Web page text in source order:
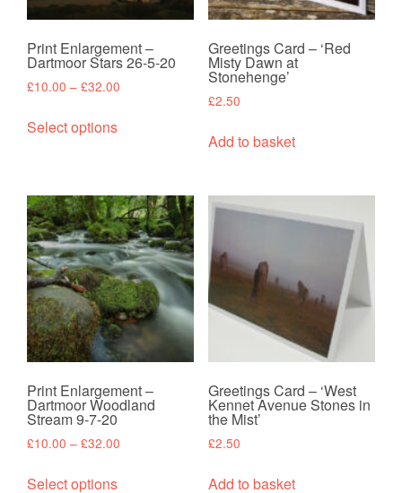
Print Enlargement –
Dartmoor Stars 26-5-20
£10.00 – £32.00
Select optionsproduct
variants.
The
options
may
be
chosen
on
the
page
Greetings Card – ‘Red
Misty Dawn at
Stonehenge’
£2.50
Add to basket
Print Enlargement –
Dartmoor Woodland
Stream 9-7-20
£10.00 – £32.00
Select options
Greetings Card – ‘West
Kennet Avenue Stones in
the Mist’
£2.50
Add to basket